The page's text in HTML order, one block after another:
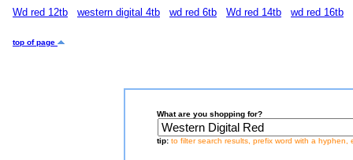
Wd red 12tb
western digital 4tb wd red 6tb Wd red 14tb wd red 16tb
top of page
What are you shopping for?
tip: to filter search results, prefix word with a hyphen,